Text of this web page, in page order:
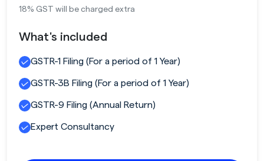
18% GST will be charged extra
What's included
GSTR-1 Filing (For a period of 1 Year)
GSTR-3B Filing (For a period of 1 Year)
GSTR-9 Filing (Annual Return)
Expert Consultancy